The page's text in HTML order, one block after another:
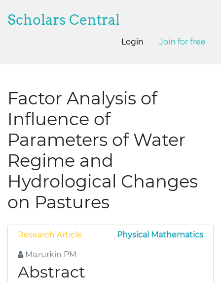
Scholars Central
Login Join for free
Factor Analysis of
Influence of
Parameters of Water
Regime and
Hydrological Changes
on Pastures
Research Article Physical Mathematics
Mazurkin PM
Abstract